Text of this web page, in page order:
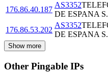
176.86.40.187
AS3352
DE ESPANA
176.86.53.202
AS3352
DE ESPANA
Show more
Other Pingable IPs